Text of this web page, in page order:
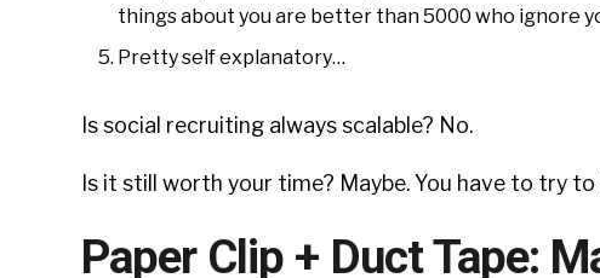
things about you are better than 5000 who ignore
Pretty self explanatory…
Is social recruiting always scalable? No.
Is it still worth your time? Maybe. You have to try to
Paper Clip + Duct Tape: